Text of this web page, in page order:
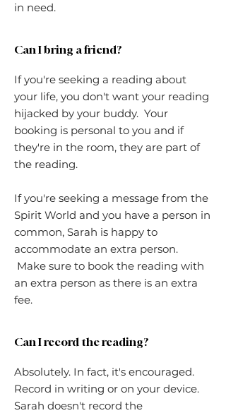
in need.
Can I bring a friend?
If you're seeking a reading about
your life, you don't want your reading
hijacked by your buddy. Your
booking is personal to you and if
they're in the room, they are part of
the reading.
If you're seeking a message from the
Spirit World and you have a person in
common, Sarah is happy to
accommodate an extra person.
Make sure to book the reading with
an extra person as there is an extra
fee.
Can I record the reading?
Absolutely. In fact, it's encouraged.
Record in writing or on your device.
Sarah doesn't record the